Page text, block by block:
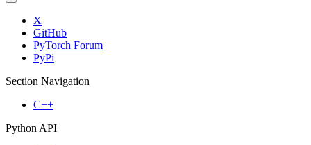
X
GitHub
PyTorch Forum
PyPi
Section Navigation
C++
Python API